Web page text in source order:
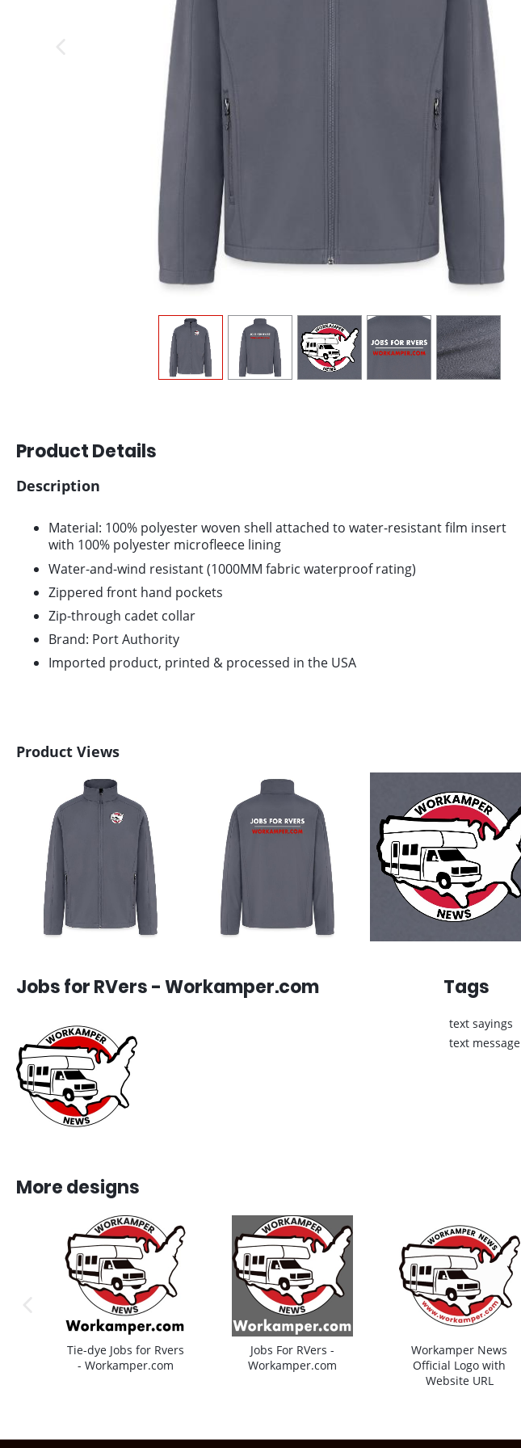
view1 view view3 view5
Product Details
Description
Material: 100% polyester woven shell attached to water-resistant film insert
with 100% polyester microfleece lining
Water-and-wind resistant (1000MM fabric waterproof rating)
Zippered front hand pockets
Zip-through cadet collar
Brand: Port Authority
Imported product, printed & processed in the USA
Product Views
Jobs for RVers - Workamper.com Tags
text sayings
text message
More designs
previous image
Tie-dye Jobs for Rvers
- Workamper.com
Jobs For RVers -
Workamper.com
Workamper News
Official Logo with
Website URL